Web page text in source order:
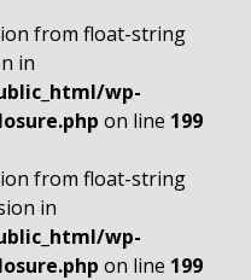
from float-string
in
wp-
on line 199
from float-string
in
wp-
on line 199